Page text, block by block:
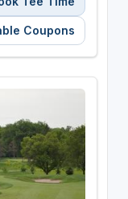
Coupons